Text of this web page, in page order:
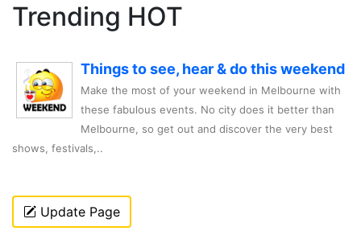
Trending HOT
Things to see, hear & do this weekend
Make the most of your weekend in Melbourne with
these fabulous events. No city does it better than
Melbourne, so get out and discover the very best
shows, festivals,..
Update Page